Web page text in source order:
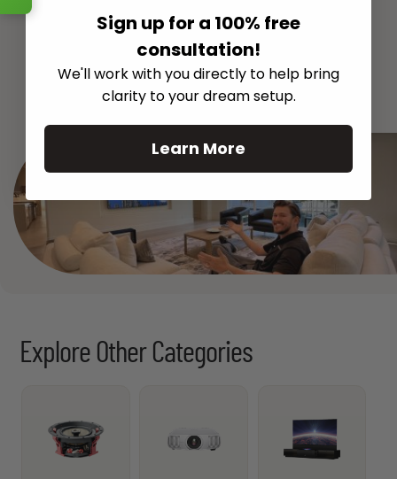
See All
Explore Other Categories
Sign up for a 100% free
consultation!
We'll work with you directly to help bring
clarity to your dream setup.
Learn More